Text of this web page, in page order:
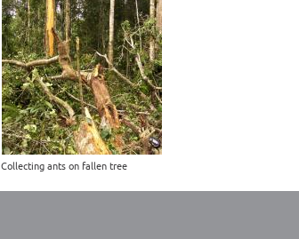
Collecting ants on fallen tree